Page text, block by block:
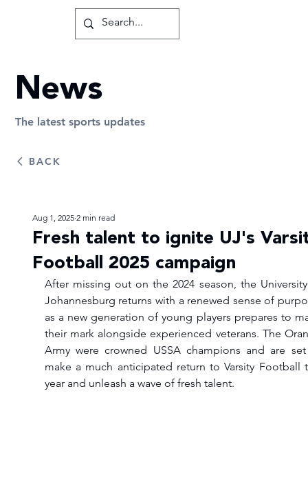
Fresh talent to ignite UJ's
Football 2025 campaign
Aug 1, 2025 2 min read
After missing out on the 2024 season, the
Johannesburg returns with a renewed sense of
as a new generation of young players prepares to
their mark alongside experienced veterans. The
Army were crowned USSA champions and are
make a much anticipated return to Varsity Football
year and unleash a wave of fresh talent.
BACK
News
The latest sports updates